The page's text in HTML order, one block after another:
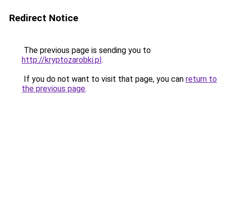
Redirect Notice
The previous page is sending you to
http://kryptozarobki.pl.
If you do not want to visit that page, you can return to
the previous page.